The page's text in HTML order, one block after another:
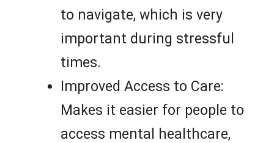
to navigate, which is very
important during stressful
times.
Improved Access to Care:
Makes it easier for people to
access mental healthcare,